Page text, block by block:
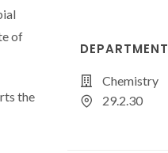
DEPARTMENT
Chemistry
29.2.30
of
the